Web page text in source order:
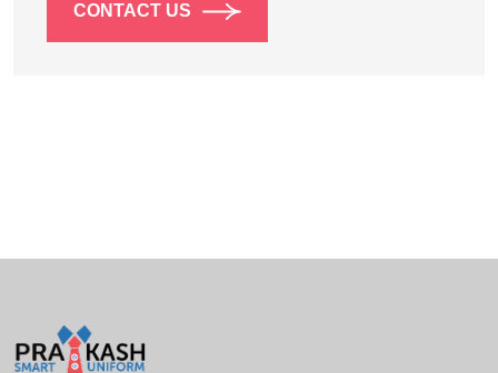
CONTACT US